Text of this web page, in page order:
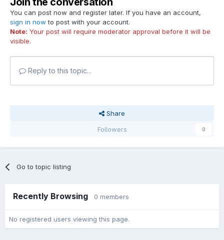
You can post now and register later. If you have an account,
sign in now to post with your account.
Note: Your post will require moderator approval before it will be
visible.
Reply to this topic...
Share
Followers
0
Go to topic listing
Recently Browsing 0 members
No registered users viewing this page.